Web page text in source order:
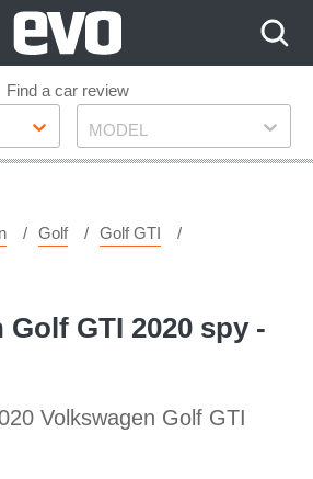
Find a car review
Model
MODEL
Golf Golf GTI
Golf GTI 2020 spy -
Volkswagen Golf GTI